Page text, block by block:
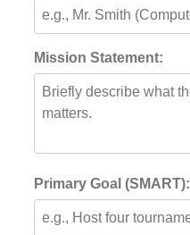
Mission Statement:
Primary Goal (SMART):